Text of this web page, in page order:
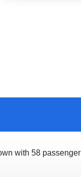
with 58 passenger